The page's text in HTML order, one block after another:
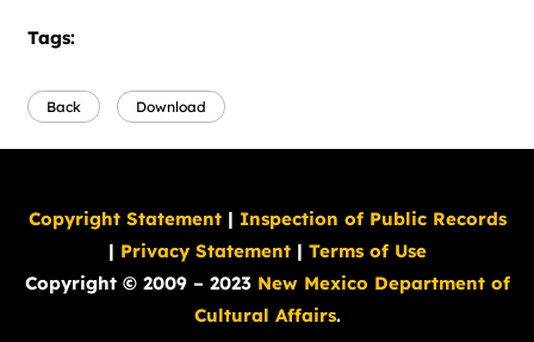
Tags:
Back Download
Copyright Statement| Inspection of Public Records
| Privacy Statement| Terms of Use
Copyright © 2009 – 2023 New Mexico Department of
Cultural Affairs.